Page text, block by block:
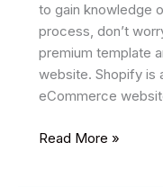
to gain knowledge
process, don’t
premium template
website. Shopify is
eCommerce
7
Read More »